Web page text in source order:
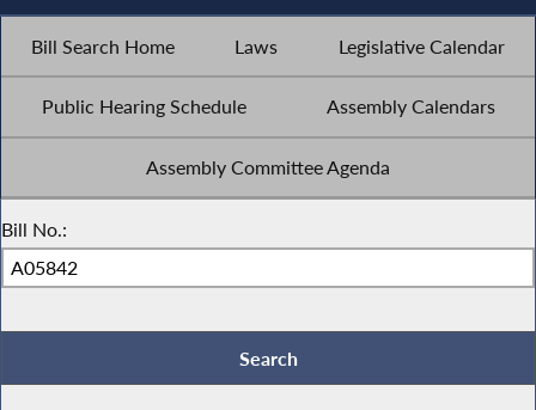
Bill Search Home Laws Legislative Calendar
Public Hearing Schedule Assembly Calendars
Assembly Committee Agenda
Bill No.: